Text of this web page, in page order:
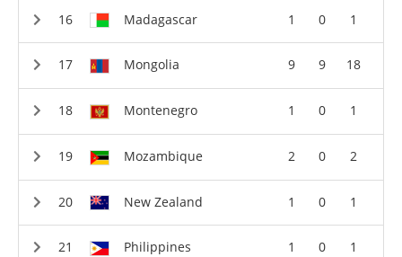
Madagascar 1 0 1
Mongolia 9 9 18
Montenegro 1 0 1
Mozambique 2 0 2
New Zealand 1 0 1
Philippines 1 0 1